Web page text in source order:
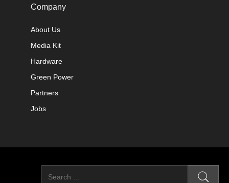
Company
About Us
Media Kit
Hardware
Green Power
Partners
Jobs